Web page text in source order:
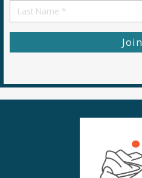
First
Name